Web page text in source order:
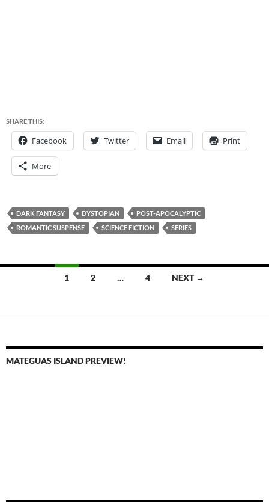
SHARE THIS:
Facebook Twitter Email Print
More
DARK FANTASY DYSTOPIAN
POST-APOCALYPTIC
ROMANTIC SUSPENSE
SCIENCE FICTION SERIES
1 2 … 4 NEXT →
MATEGUAS ISLAND PREVIEW!